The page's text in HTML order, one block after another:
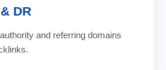
DR
and referring domains